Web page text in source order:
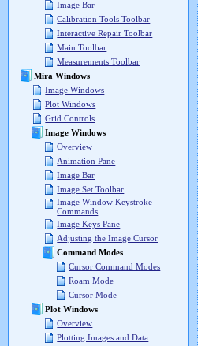
Image Bar
Calibration Tools Toolbar
Interactive Repair Toolbar
Main Toolbar
Measurements Toolbar
Mira Windows
Image Windows
Plot Windows
Grid Controls
Image Windows
Overview
Animation Pane
Image Bar
Image Set Toolbar
Image Window Keystroke
Commands
Image Keys Pane
Adjusting the Image Cursor
Command Modes
Cursor Command Modes
Roam Mode
Cursor Mode
Plot Windows
Overview
Plotting Images and Data